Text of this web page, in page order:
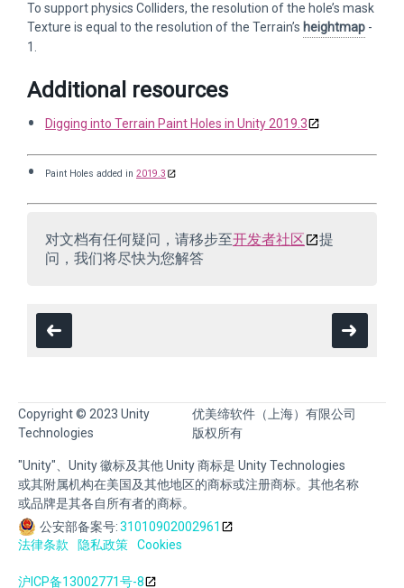
To support physics Colliders, the resolution of the hole’s mask
Texture is equal to the resolution of the Terrain’s heightmap -
1.
Additional resources
Digging into Terrain Paint Holes in Unity 2019.3
Paint Holes added in 2019.3
对文档有任何疑问，请移步至开发者社区
提
问，我们将尽快为您解答
Copyright © 2023 Unity
Technologies
优美缔软件（上海）有限公司
版权所有
"Unity"、Unity 徽标及其他 Unity 商标是 Unity Technologies
或其附属机构在美国及其他地区的商标或注册商标。其他名称
或品牌是其各自所有者的商标。
公安部备案号:31010902002961
法律条款
隐私政策 Cookies
沪ICP备13002771号-8